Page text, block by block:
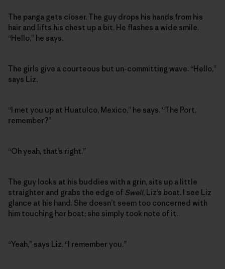
The panga gets closer. The guy drops his hands from his
hair and lifts his chest up a bit. He flashes a wide smile.
“Hello,” he says.
The girls give a courteous but un-committing wave. “Hello,”
says Liz.
“I met you up at Huatulco, Mexico,” he says. “The Port,
remember?”
“Oh yeah, that’s right.”
The guy looks at his buddies with a grin, sits up a little
straighter and grabs the edge of Swell, Liz’s boat. I see Liz
glance at his hand. She doesn’t seem too concerned with
him touching her boat; she simply took note of it.
“Yeah,” says Liz. “I remember you.”